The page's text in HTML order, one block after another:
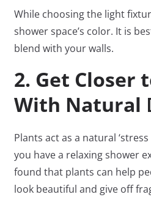
While choosing the light
shower space’s color. It is
blend with your walls.
2. Get Closer
With Natural
Plants act as a natural
you have a relaxing shower
found that plants can help
look beautiful and give off